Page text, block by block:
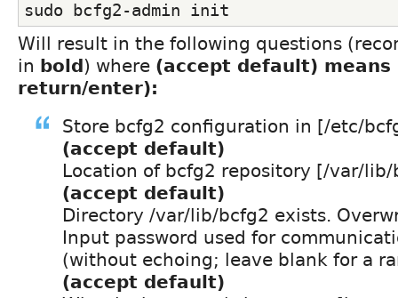
sudo bcfg2-admin init
Will result in the following questions
in bold) where (accept default) means
return/enter):
Store bcfg2 configuration in [/etc/
(accept default)
Location of bcfg2 repository [/var/
(accept default)
Directory /var/lib/bcfg2 exists.
Input password used for
(without echoing; leave blank for a
(accept default)